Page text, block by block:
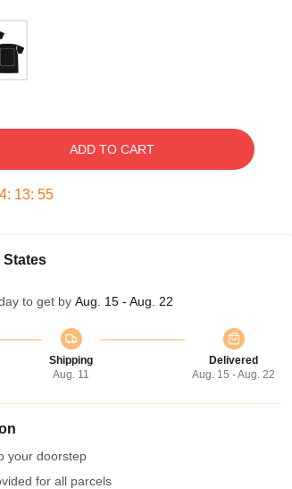
ADD TO CART
: 13: 54
States
to get by Aug. 15 - Aug. 22
Shipping
Aug. 11
Delivered
Aug. 15 - Aug. 22
your doorstep
for all parcels